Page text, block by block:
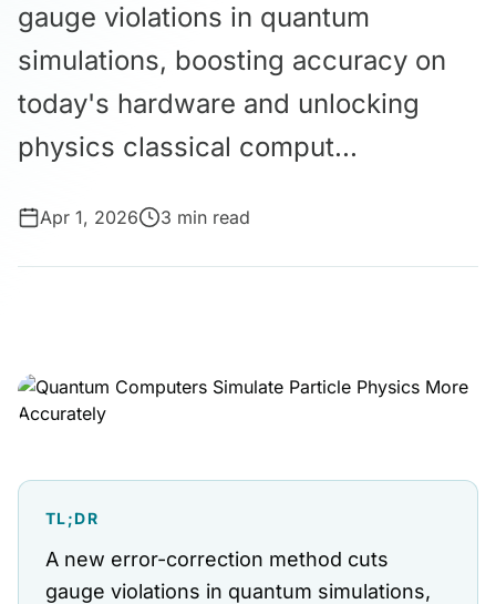
gauge violations in quantum
simulations, boosting accuracy on
today's hardware and unlocking
physics classical comput...
Apr 1, 2026 3 min read
TL;DR
A new error-correction method cuts
gauge violations in quantum simulations,